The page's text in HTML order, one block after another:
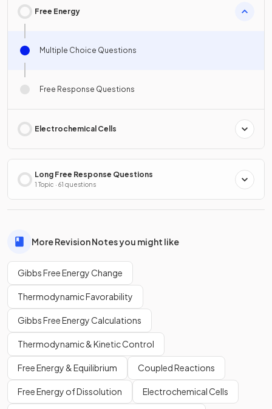
Free Energy
Multiple Choice Questions
Free Response Questions
Electrochemical Cells
Long Free Response Questions
1 Topic · 61 questions
More Revision Notes you might like
Gibbs Free Energy Change
Thermodynamic Favorability
Gibbs Free Energy Calculations
Thermodynamic & Kinetic Control
Free Energy & Equilibrium Coupled Reactions
Free Energy of Dissolution Electrochemical Cells